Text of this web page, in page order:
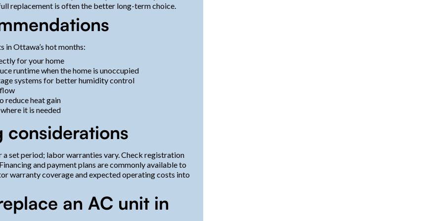
replacement is often the better long-term choice.
in Ottawa’s hot months:
for your home
runtime when the home is unoccupied
systems for better humidity control
reduce heat gain
it is needed
considerations
set period; labor warranties vary. Check registration
and payment plans are commonly available to
warranty coverage and expected operating costs into
an AC unit in